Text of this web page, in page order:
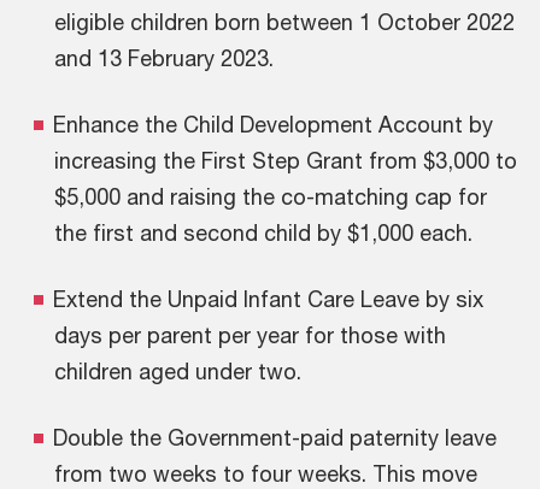
eligible children born between 1 October 2022
and 13 February 2023.
Enhance the Child Development Account by
increasing the First Step Grant from $3,000 to
$5,000 and raising the co-matching cap for
the first and second child by $1,000 each.
Extend the Unpaid Infant Care Leave by six
days per parent per year for those with
children aged under two.
Double the Government-paid paternity leave
from two weeks to four weeks. This move